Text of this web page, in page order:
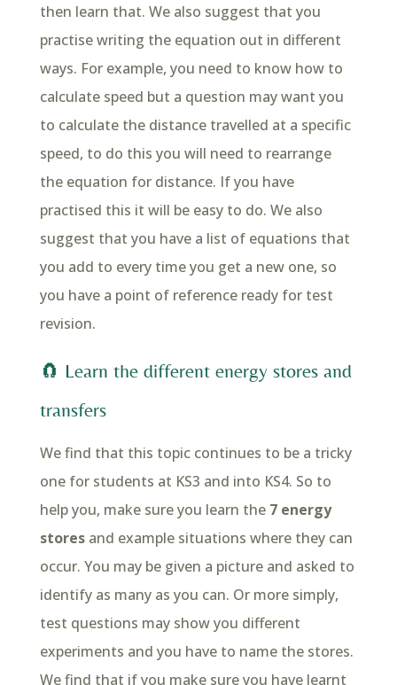
then learn that. We also suggest that you
practise writing the equation out in different
ways. For example, you need to know how to
calculate speed but a question may want you
to calculate the distance travelled at a specific
speed, to do this you will need to rearrange
the equation for distance. If you have
practised this it will be easy to do. We also
suggest that you have a list of equations that
you add to every time you get a new one, so
you have a point of reference ready for test
revision.
🧲 Learn the different energy stores and
transfers
We find that this topic continues to be a tricky
one for students at KS3 and into KS4. So to
help you, make sure you learn the 7 energy
storesand example situations where they can
occur. You may be given a picture and asked to
identify as many as you can. Or more simply,
test questions may show you different
experiments and you have to name the stores.
We find that if you make sure you have learnt